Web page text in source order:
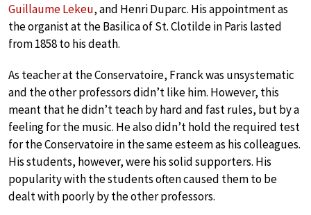
Guillaume Lekeu, and Henri Duparc. His appointment as
the organist at the Basilica of St. Clotilde in Paris lasted
from 1858 to his death.
As teacher at the Conservatoire, Franck was unsystematic
and the other professors didn’t like him. However, this
meant that he didn’t teach by hard and fast rules, but by a
feeling for the music. He also didn’t hold the required test
for the Conservatoire in the same esteem as his colleagues.
His students, however, were his solid supporters. His
popularity with the students often caused them to be
dealt with poorly by the other professors.